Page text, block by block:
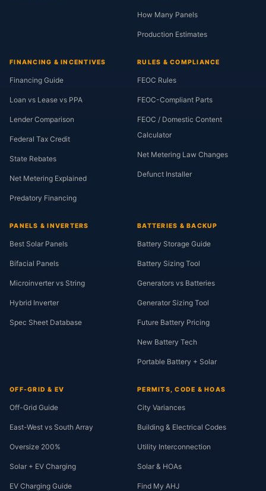
How Many Panels
Production Estimates
FINANCING & INCENTIVES
Financing Guide
Loan vs Lease vs PPA
Lender Comparison
Federal Tax Credit
State Rebates
Net Metering Explained
Predatory Financing
RULES & COMPLIANCE
FEOC Rules
FEOC-Compliant Parts
FEOC / Domestic Content
Calculator
Net Metering Law Changes
Defunct Installer
PANELS & INVERTERS
Best Solar Panels
Bifacial Panels
Microinverter vs String
Hybrid Inverter
Spec Sheet Database
BATTERIES & BACKUP
Battery Storage Guide
Battery Sizing Tool
Generators vs Batteries
Generator Sizing Tool
Future Battery Pricing
New Battery Tech
Portable Battery + Solar
OFF-GRID & EV
Off-Grid Guide
East-West vs South Array
Oversize 200%
Solar + EV Charging
EV Charging Guide
PERMITS, CODE & HOAS
City Variances
Building & Electrical Codes
Utility Interconnection
Solar & HOAs
Find My AHJ